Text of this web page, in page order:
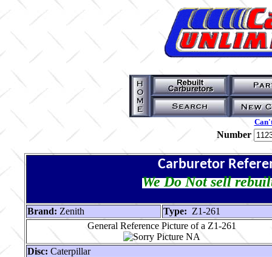
Number
Carburetor
We Do Not sell
Brand: Zenith Type: Z1-261
General Reference Picture of a Z1-261
Disc: Caterpillar